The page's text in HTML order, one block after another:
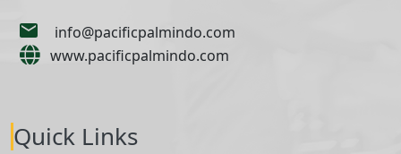
info@pacificpalmindo.com
www.pacificpalmindo.com
Quick Links